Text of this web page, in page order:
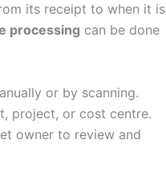
its receipt to when it is
processing can be done
or by scanning.
project, or cost centre.
owner to review and